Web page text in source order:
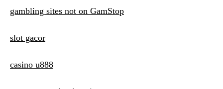
gambling sites not on GamStop
slot gacor
casino u888